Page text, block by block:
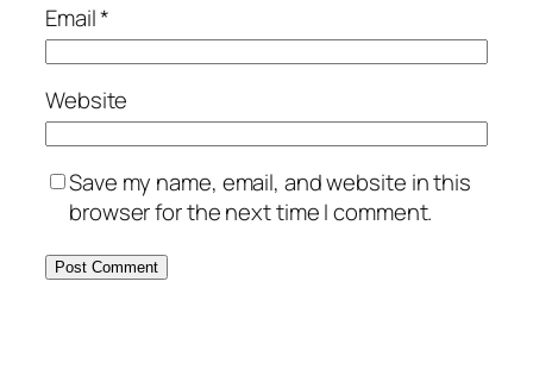
Email*
Website
Save my name, email, and website in this
browser for the next time I comment.